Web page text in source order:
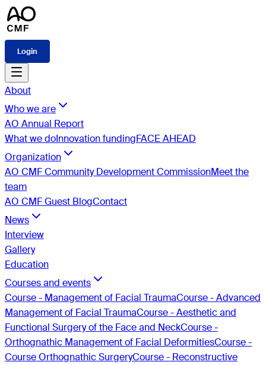
Login
About
Who we are
AO Annual Report
What we doInnovation fundingFACE AHEAD
Organization
AO CMF Community Development CommissionMeet the
team
AO CMF Guest BlogContact
News
Interview
Gallery
Education
Courses and events
Course - Management of Facial TraumaCourse - Advanced
Management of Facial TraumaCourse - Aesthetic and
Functional Surgery of the Face and NeckCourse -
Orthognathic Management of Facial DeformitiesCourse -
Course Orthognathic SurgeryCourse - Reconstructive